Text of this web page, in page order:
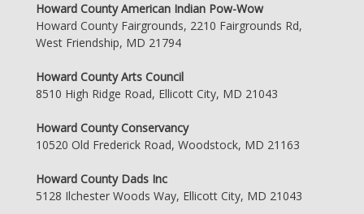
Howard County American Indian Pow-Wow
Howard County Fairgrounds, 2210 Fairgrounds Rd,
West Friendship, MD 21794
Howard County Arts Council
8510 High Ridge Road, Ellicott City, MD 21043
Howard County Conservancy
10520 Old Frederick Road, Woodstock, MD 21163
Howard County Dads Inc
5128 Ilchester Woods Way, Ellicott City, MD 21043